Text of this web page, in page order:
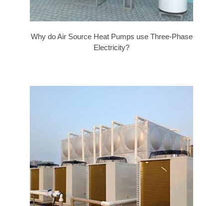
Why do Air Source Heat Pumps use Three-Phase
Electricity?